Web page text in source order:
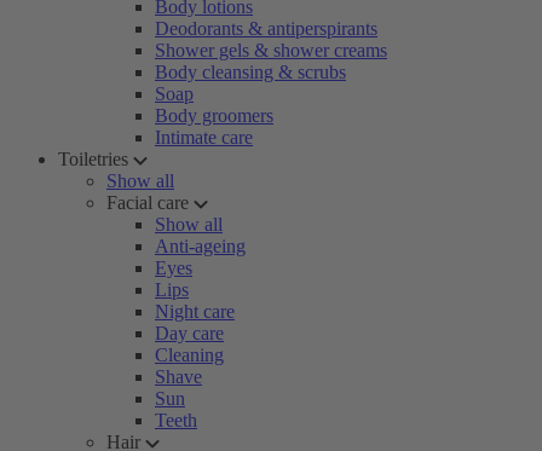
Body lotions
Deodorants & antiperspirants
Shower gels & shower creams
Body cleansing & scrubs
Soap
Body groomers
Intimate care
Toiletries
Show all
Facial care
Show all
Anti-ageing
Eyes
Lips
Night care
Day care
Cleaning
Shave
Sun
Teeth
Hair